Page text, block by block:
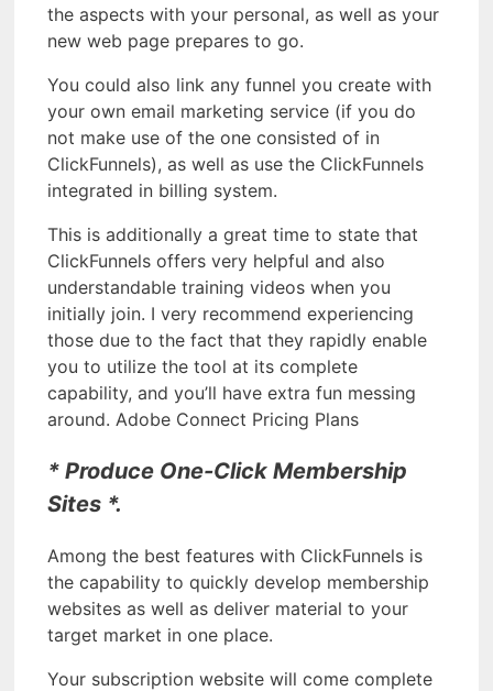
the aspects with your personal, as well as your
new web page prepares to go.
You could also link any funnel you create with
your own email marketing service (if you do
not make use of the one consisted of in
ClickFunnels), as well as use the ClickFunnels
integrated in billing system.
This is additionally a great time to state that
ClickFunnels offers very helpful and also
understandable training videos when you
initially join. I very recommend experiencing
those due to the fact that they rapidly enable
you to utilize the tool at its complete
capability, and you’ll have extra fun messing
around. Adobe Connect Pricing Plans
* Produce One-Click Membership
Sites *.
Among the best features with ClickFunnels is
the capability to quickly develop membership
websites as well as deliver material to your
target market in one place.
Your subscription website will come complete